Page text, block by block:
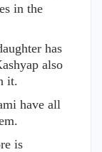
in the
has
also
it.
have all
is